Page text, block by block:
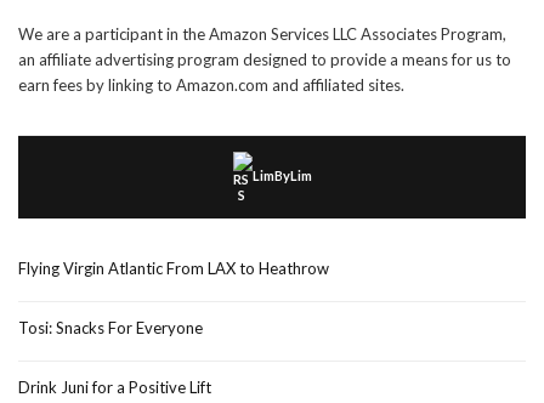
We are a participant in the Amazon Services LLC Associates Program,
an affiliate advertising program designed to provide a means for us to
earn fees by linking to Amazon.com and affiliated sites.
LimByLim
Flying Virgin Atlantic From LAX to Heathrow
Tosi: Snacks For Everyone
Drink Juni for a Positive Lift